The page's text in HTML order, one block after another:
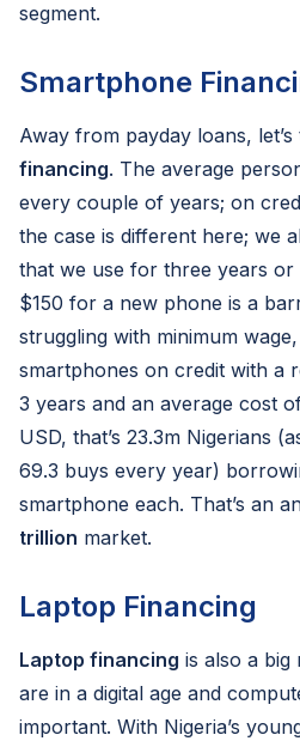
segment.
Smartphone
Away from payday loans,
financing. The average
every couple of years; on
the case is different here; we
that we use for three years or
$150 for a new phone is a
struggling with minimum
smartphones on credit with a
3 years and an average cost
USD, that’s 23.3m Nigerians
69.3 buys every year)
smartphone each. That’s an
trillion market.
Laptop Financing
Laptop financing is also a big
are in a digital age and
important. With Nigeria’s